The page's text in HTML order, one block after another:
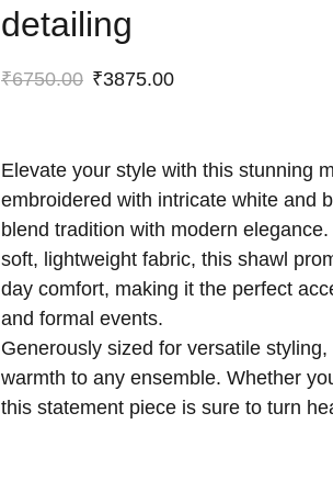
detailing
₹6750.00 ₹3875.00
Elevate your style with this stunning
embroidered with intricate white and
blend tradition with modern
soft, lightweight fabric, this shawl
day comfort, making it the perfect
and formal events.
Generously sized for versatile
warmth to any ensemble. Whether
this statement piece is sure to turn